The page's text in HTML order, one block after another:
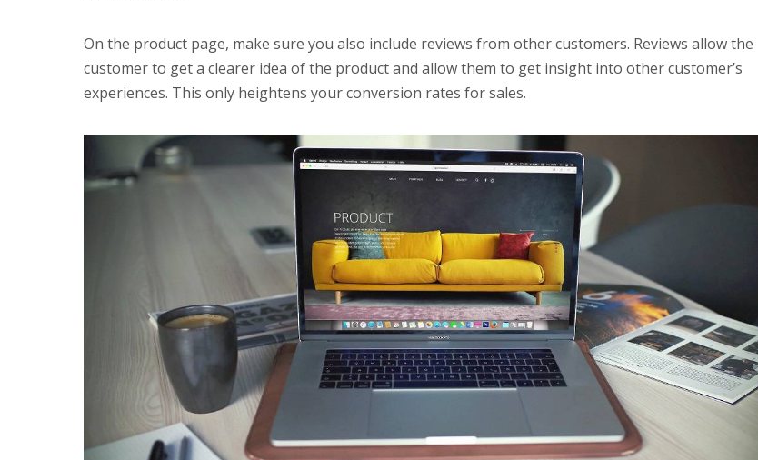
On the product page, make sure you also include reviews from other customers. Reviews allow the
customer to get a clearer idea of the product and allow them to get insight into other customer’s
experiences. This only heightens your conversion rates for sales.